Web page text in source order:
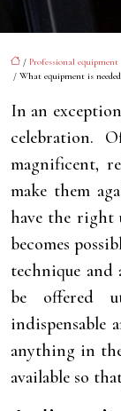
/ Professional equipment
/ What equipment is
In an
celebration.
magnificent,
make them
have the right
becomes
technique
be offered
indispensable
anything in
available so